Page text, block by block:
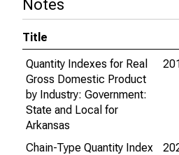
Notes
Title
Quantity Indexes for Real
Gross Domestic Product
by Industry: Government:
State and Local for
Arkansas
Chain-Type Quantity Index